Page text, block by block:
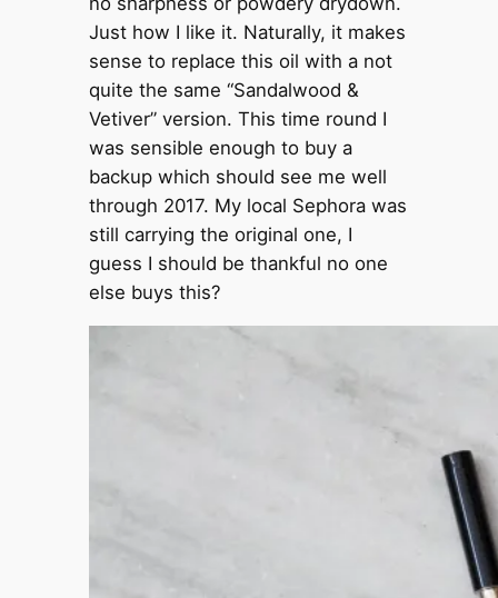
Just how I like it. Naturally, it makes
sense to replace this oil with a not
quite the same “Sandalwood &
Vetiver” version. This time round I
was sensible enough to buy a
backup which should see me well
through 2017. My local Sephora was
still carrying the original one, I
guess I should be thankful no one
else buys this?